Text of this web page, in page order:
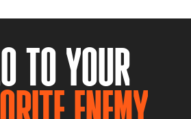
TO YOUR